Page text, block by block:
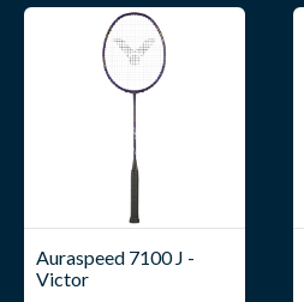
Auraspeed 7100 J -
Victor